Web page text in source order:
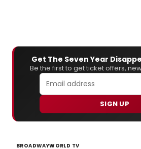
Get The Seven Year
Be the first to get ticket offers,
SIGN UP
BROADWAYWORLD TV